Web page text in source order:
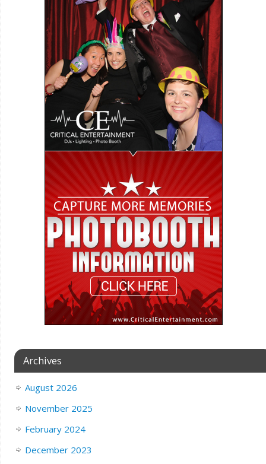
Archives
August 2026
November 2025
February 2024
December 2023